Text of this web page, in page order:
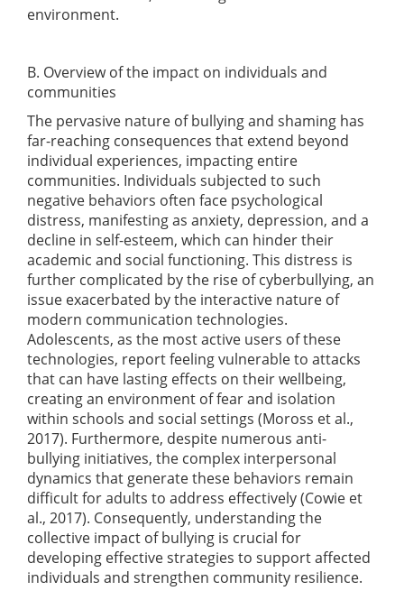
environment.
B. Overview of the impact on individuals and
communities
The pervasive nature of bullying and shaming has
far-reaching consequences that extend beyond
individual experiences, impacting entire
communities. Individuals subjected to such
negative behaviors often face psychological
distress, manifesting as anxiety, depression, and a
decline in self-esteem, which can hinder their
academic and social functioning. This distress is
further complicated by the rise of cyberbullying, an
issue exacerbated by the interactive nature of
modern communication technologies.
Adolescents, as the most active users of these
technologies, report feeling vulnerable to attacks
that can have lasting effects on their wellbeing,
creating an environment of fear and isolation
within schools and social settings (Moross et al.,
2017). Furthermore, despite numerous anti-
bullying initiatives, the complex interpersonal
dynamics that generate these behaviors remain
difficult for adults to address effectively(Cowie et
al., 2017). Consequently, understanding the
collective impact of bullying is crucial for
developing effective strategies to support affected
individuals and strengthen community resilience.